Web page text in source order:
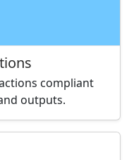
compliant
outputs.